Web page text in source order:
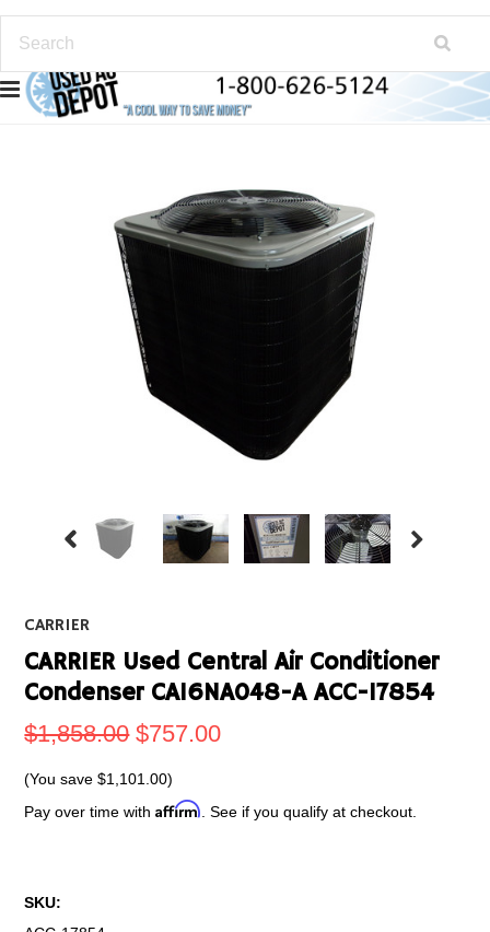
CARRIER
CARRIER Used Central Air Conditioner
Condenser CA16NA048-A ACC-17854
$1,858.00 $757.00
(You save$1,101.00)
Pay over time withAffirm . See if you qualify at checkout.
SKU: